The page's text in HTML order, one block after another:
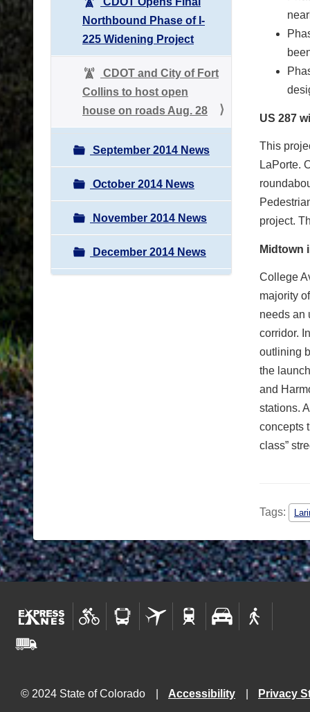
Northbound Phase of I-
225 Widening Project
CDOT and City of Fort
Collins to host open
house on roads Aug. 28
September 2014 News
October 2014 News
November 2014 News
December 2014 News
US 287
This
LaPorte.
project.
Midtown
College
majority
needs an
corridor.
outlining
the
and
stations.
concepts
class”
Tags:
© 2024 State of Colorado Accessibility Privacy